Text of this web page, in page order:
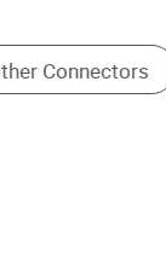
Electrical Wire Connectors 32a Wire